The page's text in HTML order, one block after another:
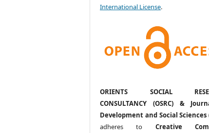
International License.
ORIENTS SOCIAL
CONSULTANCY (OSRC) &
Development and Social Sciences
adheres to Creative